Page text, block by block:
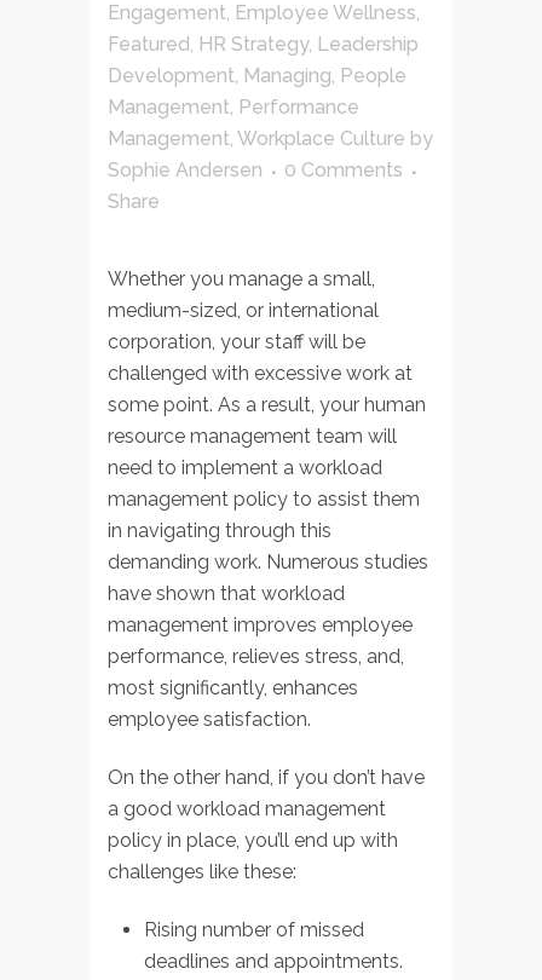
Engagement, Employee Wellness,
Featured, HR Strategy, Leadership
Development, Managing, People
Management, Performance
Management, Workplace Culture by
Sophie Andersen
0 Comments
Share
Whether you manage a small,
medium-sized, or international
corporation, your staff will be
challenged with excessive work at
some point. As a result, your human
resource management team will
need to implement a workload
management policy to assist them
in navigating through this
demanding work. Numerous studies
have shown that workload
management improves employee
performance, relieves stress, and,
most significantly, enhances
employee satisfaction.
On the other hand, if you don’t have
a good workload management
policy in place, you’ll end up with
challenges like these:
Rising number of missed
deadlines and appointments.